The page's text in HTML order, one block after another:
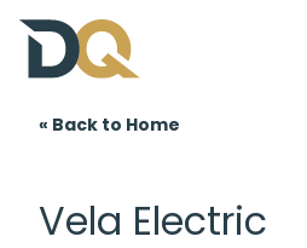
« Back to Home
Vela Electric